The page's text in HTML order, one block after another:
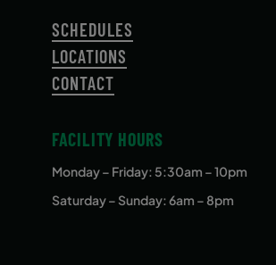
SCHEDULES
LOCATIONS
CONTACT
FACILITY HOURS
Monday – Friday: 5:30am – 10pm
Saturday – Sunday: 6am – 8pm